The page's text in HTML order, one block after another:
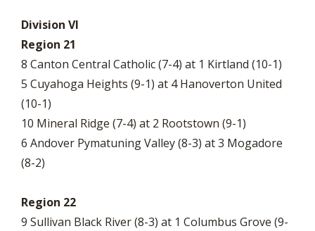
Division VI
Region 21
8 Canton Central Catholic (7-4) at 1 Kirtland (10-1)
5 Cuyahoga Heights (9-1) at 4 Hanoverton United
(10-1)
10 Mineral Ridge (7-4) at 2 Rootstown (9-1)
6 Andover Pymatuning Valley (8-3) at 3 Mogadore
(8-2)
Region 22
9 Sullivan Black River (8-3) at 1 Columbus Grove (9-